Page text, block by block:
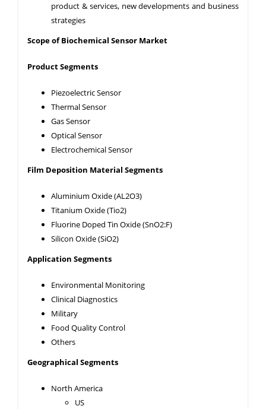
product & services, new developments and business
strategies
Scope of Biochemical Sensor Market
Product Segments
Piezoelectric Sensor
Thermal Sensor
Gas Sensor
Optical Sensor
Electrochemical Sensor
Film Deposition Material Segments
Aluminium Oxide (AL2O3)
Titanium Oxide (Tio2)
Fluorine Doped Tin Oxide (SnO2:F)
Silicon Oxide (SiO2)
Application Segments
Environmental Monitoring
Clinical Diagnostics
Military
Food Quality Control
Others
Geographical Segments
North America
US